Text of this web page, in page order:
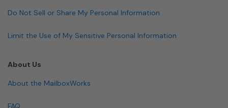
Do Not Sell or Share My Personal Information
Limit the Use of My Sensitive Personal Information
About Us
About the MailboxWorks
FAQ